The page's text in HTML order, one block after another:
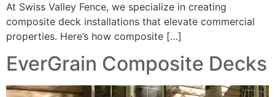
At Swiss Valley Fence, we specialize in creating
composite deck installations that elevate commercial
properties. Here’s how composite […]
EverGrain Composite Decks